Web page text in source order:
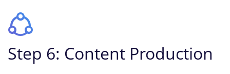
Step 6: Content Production